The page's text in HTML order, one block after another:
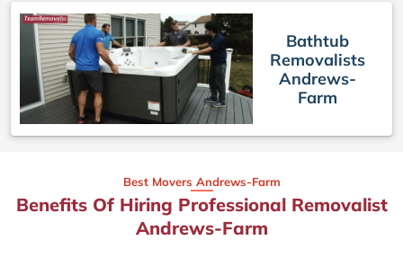
Bathtub
Removalists
Andrews-
Farm
Best Movers Andrews-Farm
Benefits Of Hiring Professional Removalist
Andrews-Farm